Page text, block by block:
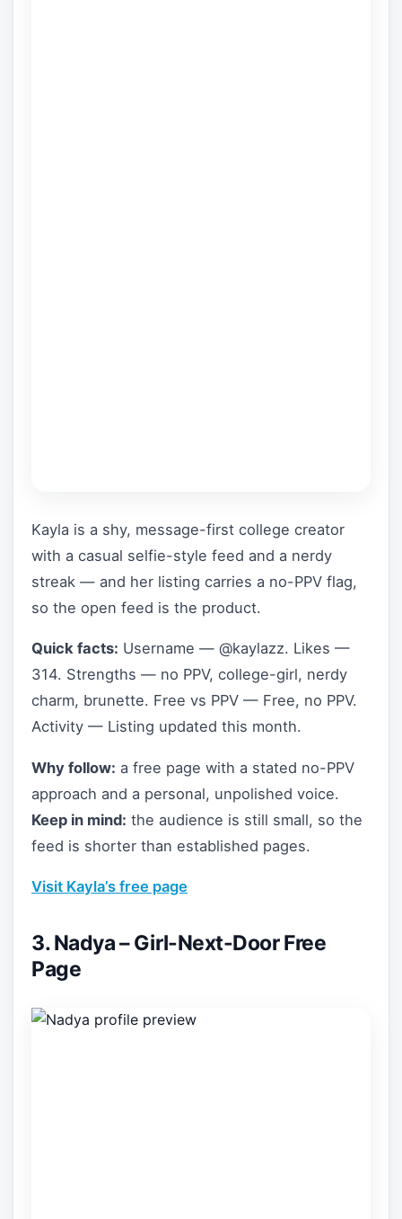
Kayla is a shy, message-first college creator
with a casual selfie-style feed and a nerdy
streak — and her listing carries a no-PPV flag,
so the open feed is the product.
Quick facts: Username — @kaylazz. Likes —
314. Strengths — no PPV, college-girl, nerdy
charm, brunette. Free vs PPV — Free, no PPV.
Activity — Listing updated this month.
Why follow: a free page with a stated no-PPV
approach and a personal, unpolished voice.
Keep in mind: the audience is still small, so the
feed is shorter than established pages.
Visit Kayla’s free page
3. Nadya – Girl-Next-Door Free
Page